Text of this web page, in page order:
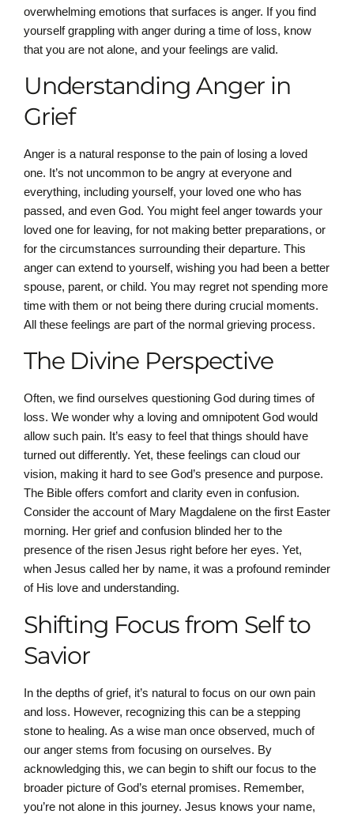
overwhelming emotions that surfaces is anger. If you find
yourself grappling with anger during a time of loss, know
that you are not alone, and your feelings are valid.
Understanding Anger in
Grief
Anger is a natural response to the pain of losing a loved
one. It’s not uncommon to be angry at everyone and
everything, including yourself, your loved one who has
passed, and even God. You might feel anger towards your
loved one for leaving, for not making better preparations, or
for the circumstances surrounding their departure. This
anger can extend to yourself, wishing you had been a better
spouse, parent, or child. You may regret not spending more
time with them or not being there during crucial moments.
All these feelings are part of the normal grieving process.
The Divine Perspective
Often, we find ourselves questioning God during times of
loss. We wonder why a loving and omnipotent God would
allow such pain. It’s easy to feel that things should have
turned out differently. Yet, these feelings can cloud our
vision, making it hard to see God’s presence and purpose.
The Bible offers comfort and clarity even in confusion.
Consider the account of Mary Magdalene on the first Easter
morning. Her grief and confusion blinded her to the
presence of the risen Jesus right before her eyes. Yet,
when Jesus called her by name, it was a profound reminder
of His love and understanding.
Shifting Focus from Self to
Savior
In the depths of grief, it’s natural to focus on our own pain
and loss. However, recognizing this can be a stepping
stone to healing. As a wise man once observed, much of
our anger stems from focusing on ourselves. By
acknowledging this, we can begin to shift our focus to the
broader picture of God’s eternal promises. Remember,
you’re not alone in this journey. Jesus knows your name,